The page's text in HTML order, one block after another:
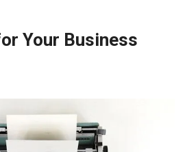
Your Business